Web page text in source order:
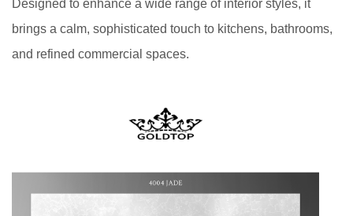
Designed to enhance a wide range of interior styles, it
brings a calm, sophisticated touch to kitchens, bathrooms,
and refined commercial spaces.